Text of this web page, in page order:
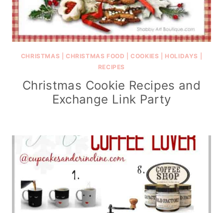
CHRISTMAS CHRISTMAS FOOD |COOKIES HOLIDAYS
RECIPES
Christmas Cookie Recipes and
Exchange Link Party